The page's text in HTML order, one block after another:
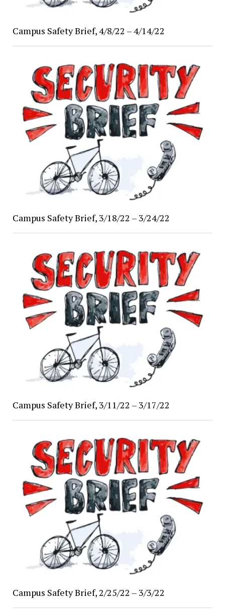
Campus Safety Brief, 4/8/22 – 4/14/22
Campus Safety Brief, 3/18/22 – 3/24/22
Campus Safety Brief, 3/11/22 – 3/17/22
Campus Safety Brief, 2/25/22 – 3/3/22